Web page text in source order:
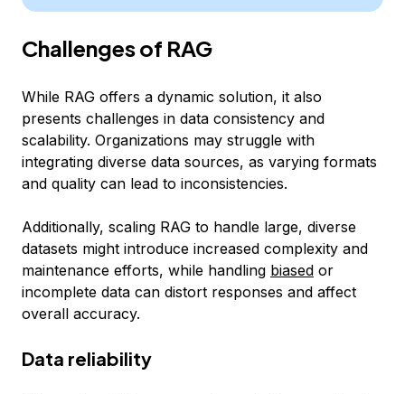
Challenges of RAG
While RAG offers a dynamic solution, it also
presents challenges in data consistency and
scalability. Organizations may struggle with
integrating diverse data sources, as varying formats
and quality can lead to inconsistencies.
Additionally, scaling RAG to handle large, diverse
datasets might introduce increased complexity and
maintenance efforts, while handling biased or
incomplete data can distort responses and affect
overall accuracy.
Data reliability